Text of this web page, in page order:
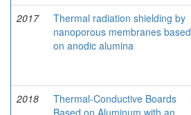
2017
Thermal radiation shielding by
nanoporous membranes based
on anodic alumina
2018
Thermal-Conductive Boards
Based on Aluminum with an